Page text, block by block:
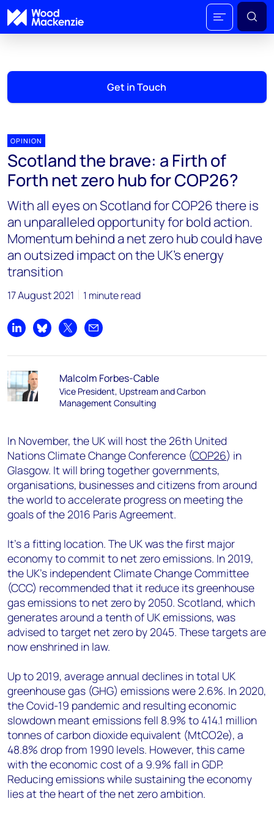
Get in Touch
OPINION
Scotland the brave: a Firth of
Forth net zero hub for COP26?
With all eyes on Scotland for COP26 there is
an unparalleled opportunity for bold action.
Momentum behind a net zero hub could have
an outsized impact on the UK’s energy
transition
17 August 2021 1 minute read
Share on LinkedIn
Share on Bluesky
Share on XShare by email
Malcolm Forbes-Cable
Vice President, Upstream and Carbon
Management Consulting
In November, the UK will host the 26th United
Nations Climate Change Conference (COP26) in
Glasgow. It will bring together governments,
organisations, businesses and citizens from around
the world to accelerate progress on meeting the
goals of the 2016 Paris Agreement.
It’s a fitting location. The UK was the first major
economy to commit to net zero emissions. In 2019,
the UK’s independent Climate Change Committee
(CCC) recommended that it reduce its greenhouse
gas emissions to net zero by 2050. Scotland, which
generates around a tenth of UK emissions, was
advised to target net zero by 2045. These targets are
now enshrined in law.
Up to 2019, average annual declines in total UK
greenhouse gas (GHG) emissions were 2.6%. In 2020,
the Covid-19 pandemic and resulting economic
slowdown meant emissions fell 8.9% to 414.1 million
tonnes of carbon dioxide equivalent (MtCO2e), a
48.8% drop from 1990 levels. However, this came
with the economic cost of a 9.9% fall in GDP.
Reducing emissions while sustaining the economy
lies at the heart of the net zero ambition.